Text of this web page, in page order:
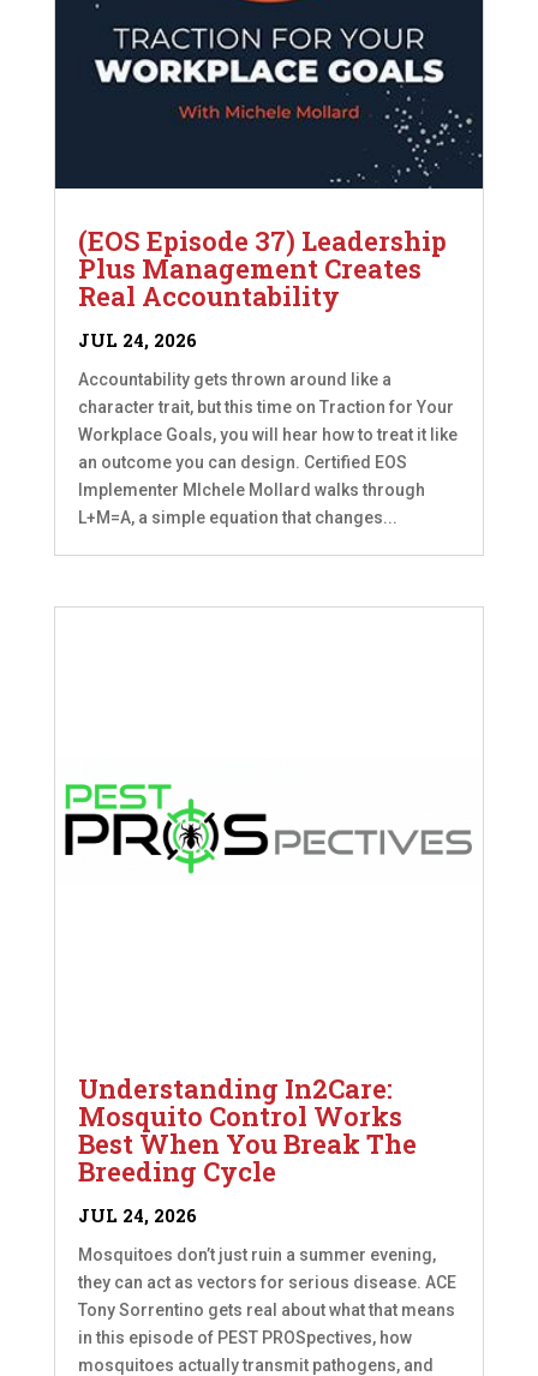
(EOS Episode 37) Leadership
Plus Management Creates
Real Accountability
JUL 24, 2026
Accountability gets thrown around like a
character trait, but this time on Traction for Your
Workplace Goals, you will hear how to treat it like
an outcome you can design. Certified EOS
Implementer MIchele Mollard walks through
L+M=A, a simple equation that changes...
Understanding In2Care:
Mosquito Control Works
Best When You Break The
Breeding Cycle
JUL 24, 2026
Mosquitoes don’t just ruin a summer evening,
they can act as vectors for serious disease. ACE
Tony Sorrentino gets real about what that means
in this episode of PEST PROSpectives, how
mosquitoes actually transmit pathogens, and